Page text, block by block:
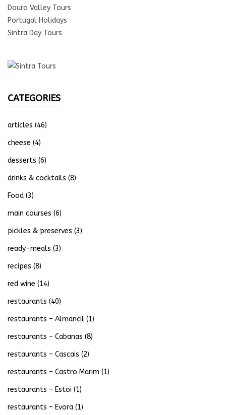
Douro Valley Tours
Portugal Holidays
Sintra Day Tours
CATEGORIES
articles (46)
cheese (4)
desserts (6)
drinks & cocktails (8)
Food (3)
main courses (6)
pickles & preserves (3)
ready-meals (3)
recipes (8)
red wine (14)
restaurants (40)
restaurants – Almancil (1)
restaurants – Cabanas (8)
restaurants – Cascais (2)
restaurants – Castro Marim (1)
restaurants – Estoi (1)
restaurants – Evora (1)